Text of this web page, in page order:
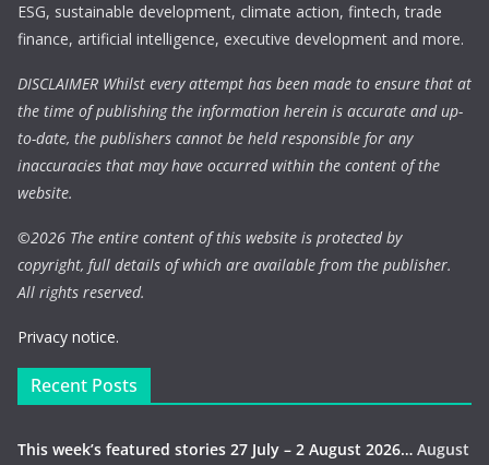
ESG, sustainable development, climate action, fintech, trade
finance, artificial intelligence, executive development and more.
DISCLAIMER Whilst every attempt has been made to ensure that at
the time of publishing the information herein is accurate and up-
to-date, the publishers cannot be held responsible for any
inaccuracies that may have occurred within the content of the
website.
©2026 The entire content of this website is protected by
copyright, full details of which are available from the publisher.
All rights reserved.
Privacy notice.
Recent Posts
This week’s featured stories 27 July – 2 August 2026… August